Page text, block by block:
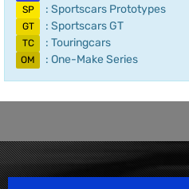
SP : Sportscars Prototypes
GT : Sportscars GT
TC : Touringcars
OM : One-Make Series